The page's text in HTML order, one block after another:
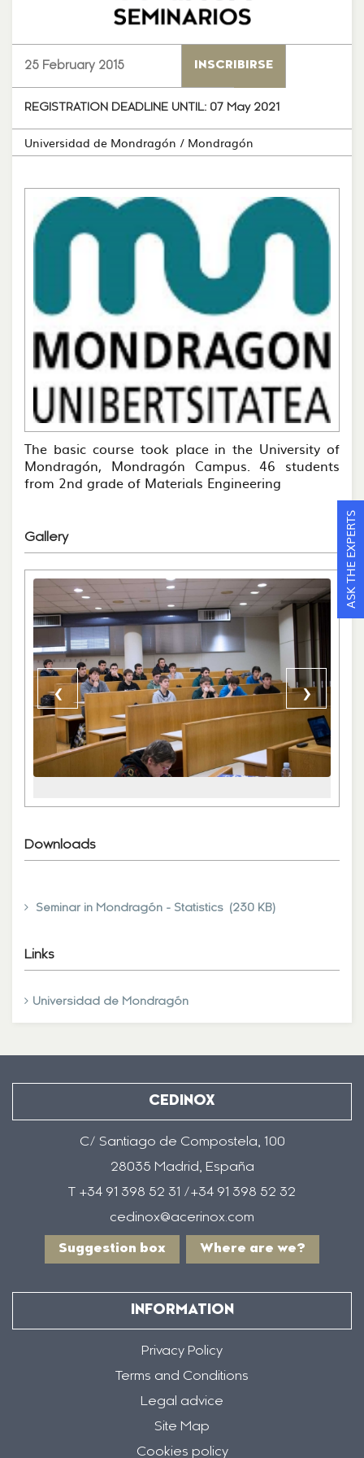
25 February 2015 INSCRIBIRSE
REGISTRATION DEADLINE UNTIL: 07 May 2021
Universidad de Mondragón / Mondragón
The basic course took place in the University of
Mondragón, Mondragón Campus. 46 students
from 2nd grade of Materials Engineering
Gallery
‹ ›
Downloads
Seminar in Mondragón - Statistics (230 KB)
Links
Universidad de Mondragón
CEDINOX
C/ Santiago de Compostela, 100
28035 Madrid, España
T +34 91 398 52 31 /+34 91 398 52 32
cedinox@acerinox.com
Suggestion box Where are we?
INFORMATION
Privacy Policy
Terms and Conditions
Legal advice
Site Map
Cookies policy
ASK THE EXPERTS